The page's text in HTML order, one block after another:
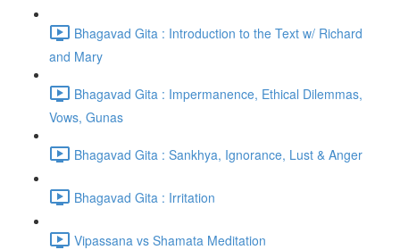
Bhagavad Gita : Introduction to the Text w/ Richard
and Mary
Bhagavad Gita : Impermanence, Ethical Dilemmas,
Vows, Gunas
Bhagavad Gita : Sankhya, Ignorance, Lust & Anger
Bhagavad Gita : Irritation
Vipassana vs Shamata Meditation